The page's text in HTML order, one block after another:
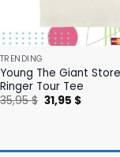
TRENDING
Young The Giant
Ringer Tour Tee
35,95$ Original
price
31,95 $Current